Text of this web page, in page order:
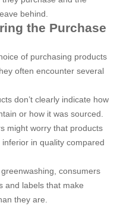
behind.
the Purchase
of purchasing products
often encounter several
don’t clearly indicate how
or how it was sourced.
might worry that products
in quality compared
consumers
and labels that make
they are.